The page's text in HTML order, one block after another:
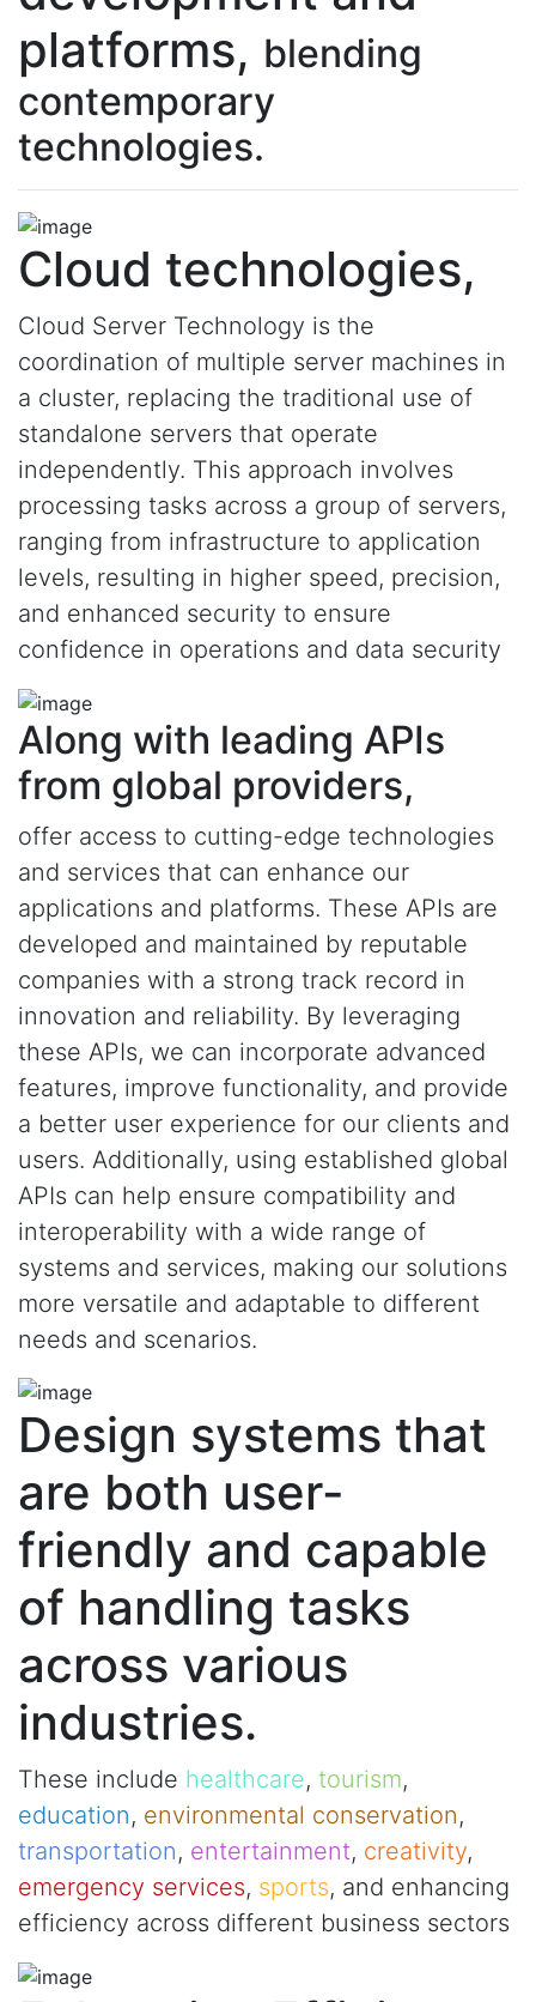
platforms, blending
contemporary
technologies.
Cloud technologies,
Cloud Server Technology is the
coordination of multiple server machines in
a cluster, replacing the traditional use of
standalone servers that operate
independently. This approach involves
processing tasks across a group of servers,
ranging from infrastructure to application
levels, resulting in higher speed, precision,
and enhanced security to ensure
confidence in operations and data security
Along with leading APIs
from global providers,
offer access to cutting-edge technologies
and services that can enhance our
applications and platforms. These APIs are
developed and maintained by reputable
companies with a strong track record in
innovation and reliability. By leveraging
these APIs, we can incorporate advanced
features, improve functionality, and provide
a better user experience for our clients and
users. Additionally, using established global
APIs can help ensure compatibility and
interoperability with a wide range of
systems and services, making our solutions
more versatile and adaptable to different
needs and scenarios.
Design systems that
are both user-
friendly and capable
of handling tasks
across various
industries.
These include healthcare, tourism,
education, environmental conservation,
transportation, entertainment, creativity,
emergency services, sports, and enhancing
efficiency across different business sectors